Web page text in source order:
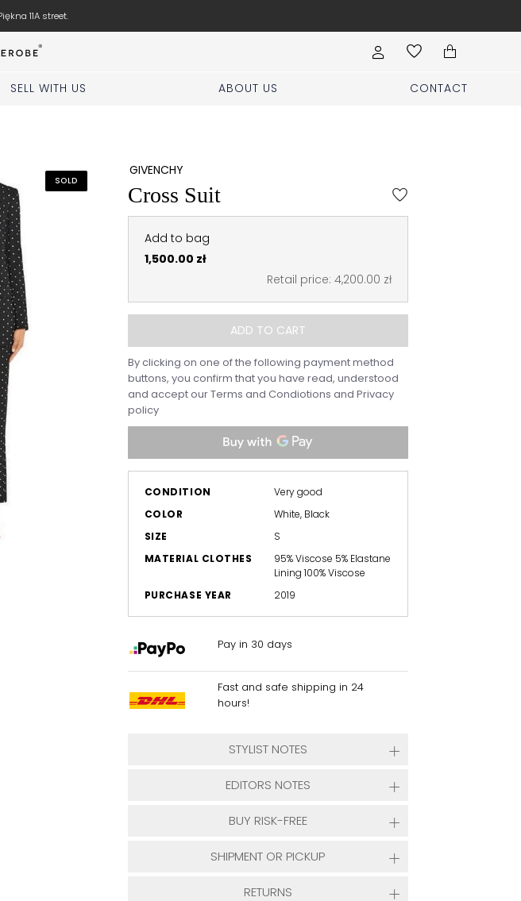
11A street.
SELL WITH US ABOUT US CONTACT
SOLD
GIVENCHY
Cross Suit
Add to bag
1,500.00 zł
Retail price: 4,200.00 zł
ADD TO CART
By clicking on one of the following payment method
buttons, you confirm that you have read, understood
and accept ourTerms and Condiotions and Privacy
policy
CONDITION
Very good
COLOR
White, Black
SIZE
S
MATERIAL CLOTHES
95% Viscose 5% Elastane
Lining 100% Viscose
PURCHASE YEAR
2019
Pay in 30 days
Fast and safe shipping in 24
hours!
STYLIST NOTES
EDITORS NOTES
BUY RISK-FREE
SHIPMENT OR PICKUP
RETURNS